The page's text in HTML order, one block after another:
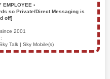
EMPLOYEE ▪️
so Private/Direct Messaging is
off]
2001
Talk | Sky Mobile(s)